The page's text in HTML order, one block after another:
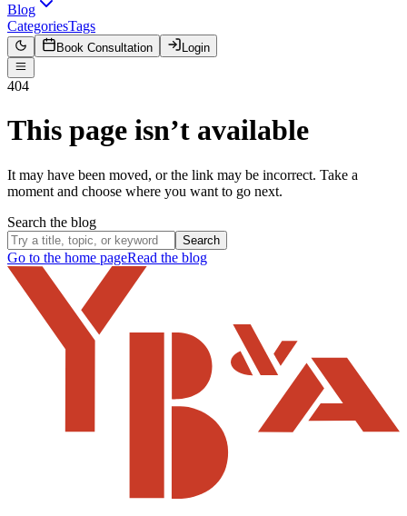
Blog
CategoriesTags
Book Consultation Login
404
This page isn’t available
It may have been moved, or the link may be incorrect. Take a
moment and choose where you want to go next.
Search the blog
Search
Go to the home pageRead the blog